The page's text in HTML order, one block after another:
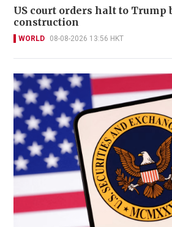
US court orders halt to Trump
construction
WORLD 08-08-2026 13:56 HKT